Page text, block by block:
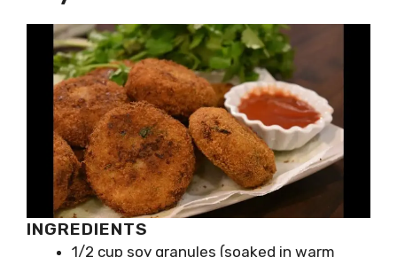
INGREDIENTS
1/2 cup soy granules (soaked in warm